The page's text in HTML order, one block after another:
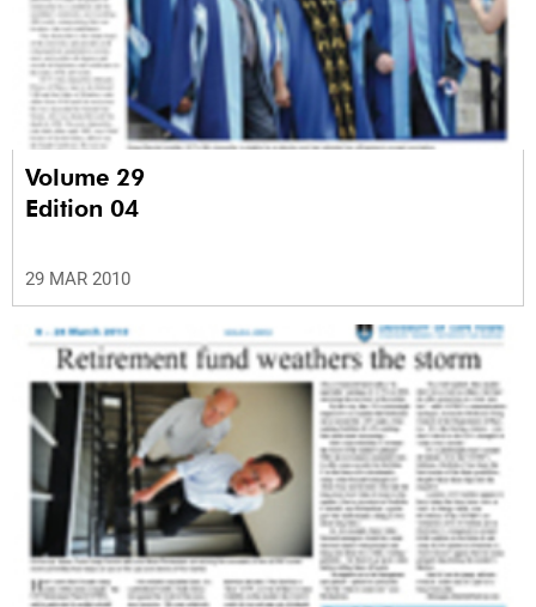
Volume 29
Edition 04
29 MAR 2010